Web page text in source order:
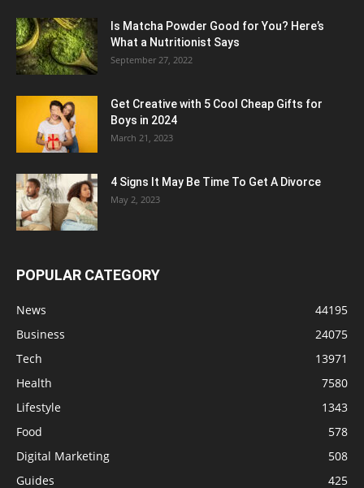
Is Matcha Powder Good for You? Here’s
What a Nutritionist Says
September 27, 2022
Get Creative with 5 Cool Cheap Gifts for
Boys in 2024
March 21, 2023
4 Signs It May Be Time To Get A Divorce
May 2, 2023
POPULAR CATEGORY
News
44195
Business
24075
Tech
13971
Health
7580
Lifestyle
1343
Food
578
Digital Marketing
508
Guides
425